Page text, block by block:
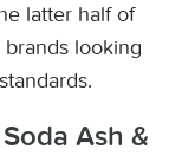
latter half of
looking
Ash &